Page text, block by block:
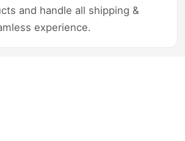
and handle all shipping &
experience.